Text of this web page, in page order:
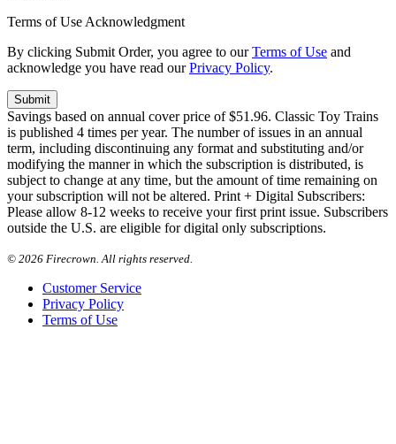
Terms of Use Acknowledgment
By clicking Submit Order, you agree to ourTerms of Use and
acknowledge you have read ourPrivacy Policy.
Savings based on annual cover price of $51.96. Classic Toy Trains
is published 4 times per year. The number of issues in an annual
term, including discontinuing any format and substituting and/or
modifying the manner in which the subscription is distributed, is
subject to change at any time, but the amount of time remaining on
your subscription will not be altered. Print + Digital Subscribers:
Please allow 8-12 weeks to receive your first print issue. Subscribers
outside the U.S. are eligible for digital only subscriptions.
© 2026 Firecrown. All rights reserved.
Customer Service
Privacy Policy
Terms of Use